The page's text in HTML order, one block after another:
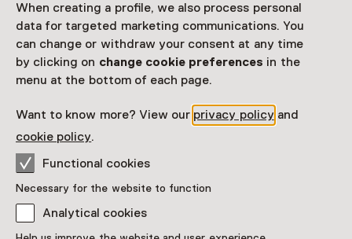
When creating a profile, we also process personal
data for targeted marketing communications. You
can change or withdraw your consent at any time
by clicking on change cookie preferences in the
menu at the bottom of each page.
Want to know more? View our privacy policy and
cookie policy.
Functional cookies
Necessary for the website to function
Analytical cookies
ticket to a museum
Facilities
More information on the museum websiteOpens in a new